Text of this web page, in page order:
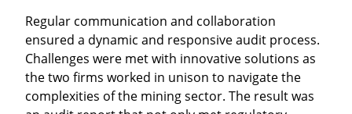
Regular communication and collaboration
ensured a dynamic and responsive audit process.
Challenges were met with innovative solutions as
the two firms worked in unison to navigate the
complexities of the mining sector. The result was